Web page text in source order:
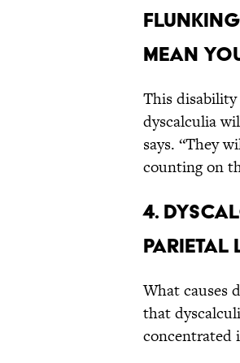
mean
This disability
dyscalculia
says. “They
counting on
4.
parietal
What causes
that
concentrated